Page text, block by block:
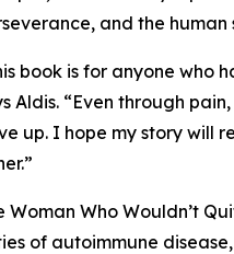
and the human
book is for anyone who
Aldis. “Even through
up. I hope my story will
Woman Who Wouldn’t
of autoimmune